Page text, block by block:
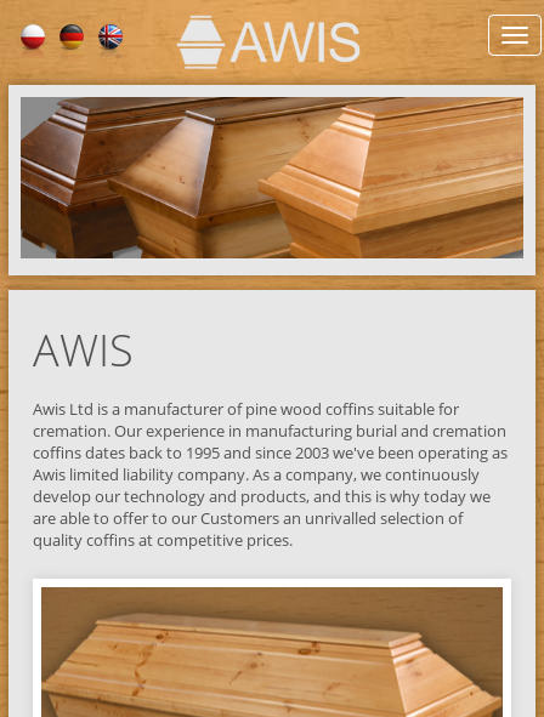
AWIS
Awis Ltd is a manufacturer of pine wood coffins suitable for
cremation. Our experience in manufacturing burial and cremation
coffins dates back to 1995 and since 2003 we've been operating as
Awis limited liability company. As a company, we continuously
develop our technology and products, and this is why today we
are able to offer to our Customers an unrivalled selection of
quality coffins at competitive prices.